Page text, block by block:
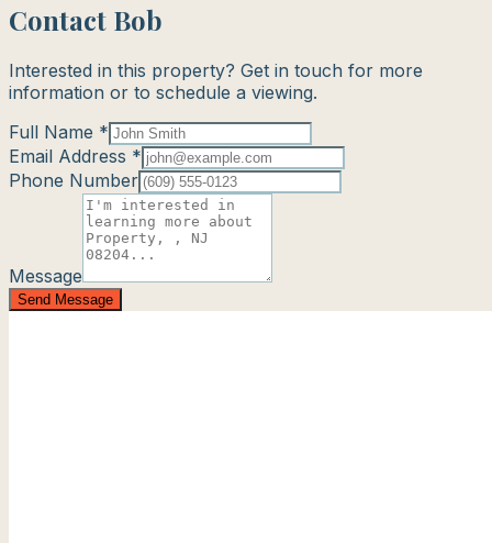
Contact Bob
Interested in this property? Get in touch for more
information or to schedule a viewing.
Full Name *
Email Address *
Phone Number
Message
Send Message